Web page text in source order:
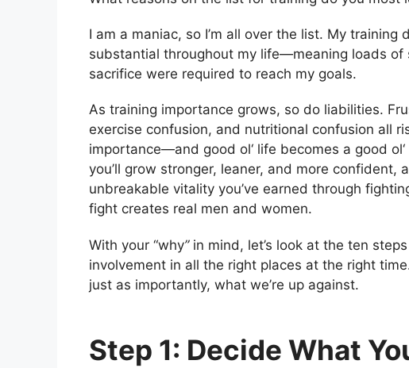
I am a maniac, so I’m all over the list. My
substantial throughout my life—meaning loads of
sacrifice were required to reach my goals.
As training importance grows, so do liabilities.
exercise confusion, and nutritional confusion all
importance—and good ol‘ life becomes a good
you’ll grow stronger, leaner, and more confident,
unbreakable vitality you’ve earned through
fight creates real men and women.
With your “why”in mind, let’s look at the ten
involvement in all the right places at the right
just as importantly, what we’re up against.
Step 1: Decide What